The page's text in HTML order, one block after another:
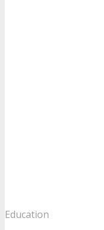
Education